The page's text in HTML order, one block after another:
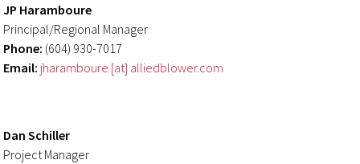
JP Haramboure
Principal/Regional Manager
Phone: (604) 930-7017
Email: jharamboure [at] alliedblower.com
Dan Schiller
Project Manager